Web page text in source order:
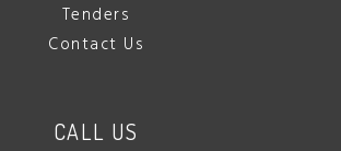
Tenders
Contact Us
CALL US